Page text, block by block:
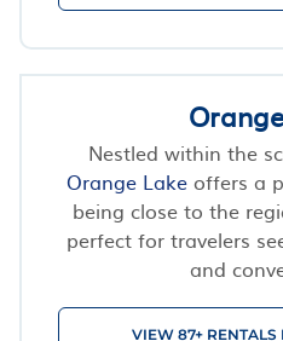
Nestled within the
Orange Lake offers a
being close to the
perfect for travelers
and
VIEW 87+ RENTALS